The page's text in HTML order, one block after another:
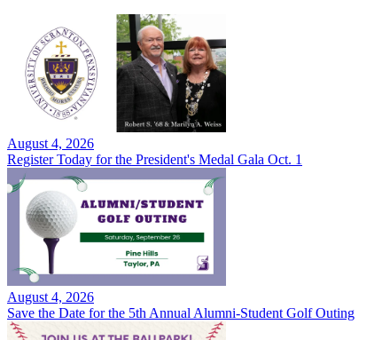
August 4, 2026
Register Today for the President's Medal Gala Oct. 1
August 4, 2026
Save the Date for the 5th Annual Alumni-Student Golf Outing